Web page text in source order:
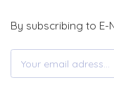
By subscribing to